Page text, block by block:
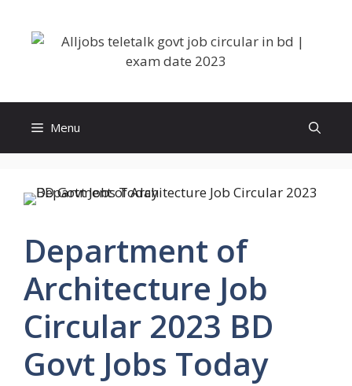
content
Menu
Department of
Architecture Job
Circular 2023 BD
Govt Jobs Today